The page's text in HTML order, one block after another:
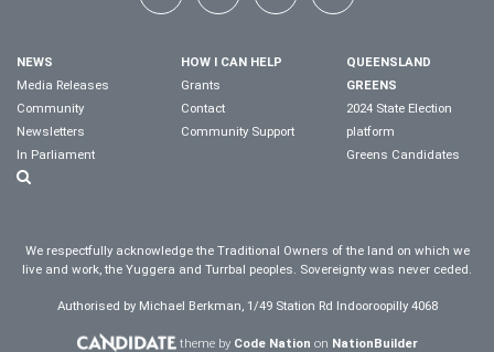
NEWS
Media Releases
Community
Newsletters
In Parliament
HOW I CAN HELP
Grants
Contact
Community Support
QUEENSLAND
GREENS
2024 State Election
platform
Greens Candidates
We respectfully acknowledge the Traditional Owners of the land on which we
live and work, the Yuggera and Turrbal peoples. Sovereignty was never ceded.
Authorised by Michael Berkman, 1/49 Station Rd Indooroopilly 4068
theme by Code Nation on NationBuilder